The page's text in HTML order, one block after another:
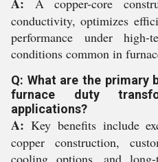
conductivity, optimizes
performance under high-
conditions common in
Q: What are the primary
furnace duty
applications?
A: Key benefits include
copper construction,
cooling options, and